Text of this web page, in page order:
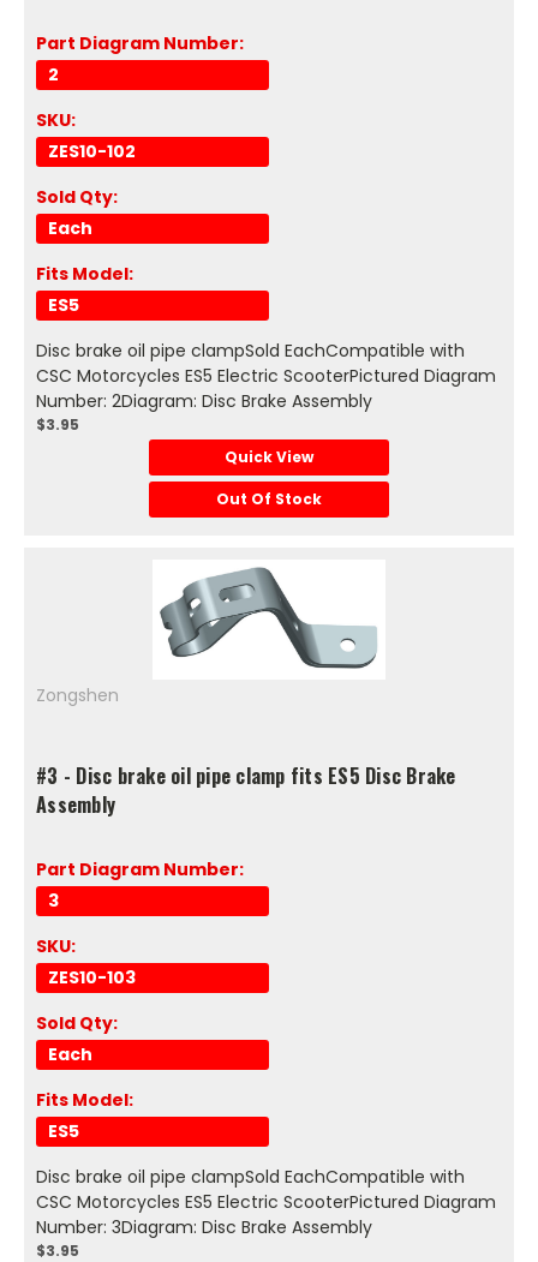
Part Diagram Number:
2
SKU:
ZES10-102
Sold Qty:
Each
Fits Model:
ES5
Disc brake oil pipe clampSold EachCompatible with
CSC Motorcycles ES5 Electric ScooterPictured Diagram
Number: 2Diagram: Disc Brake Assembly
$3.95
Quick View
Out Of Stock
Zongshen
#3 - Disc brake oil pipe clamp fits ES5 Disc Brake
Assembly
Part Diagram Number:
3
SKU:
ZES10-103
Sold Qty:
Each
Fits Model:
ES5
Disc brake oil pipe clampSold EachCompatible with
CSC Motorcycles ES5 Electric ScooterPictured Diagram
Number: 3Diagram: Disc Brake Assembly
$3.95